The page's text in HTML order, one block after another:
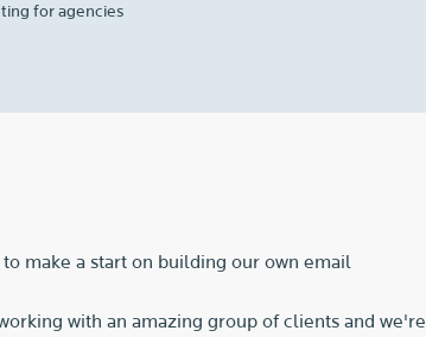
for agencies
make a start on building our own email
with an amazing group of clients and we're